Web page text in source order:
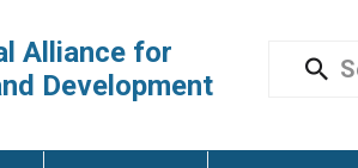
Alliance for
Development